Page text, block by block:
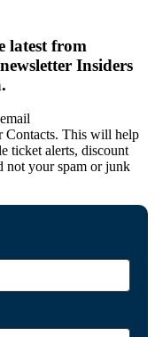
latest from
Insiders
Contacts. This will help
ticket alerts, discount
not your spam or junk